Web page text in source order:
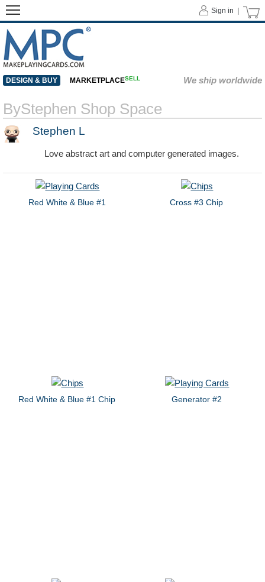
Sign in |
DESIGN & BUY MARKETPLACESELL We ship worldwide
ByStephen Shop Space
Stephen L
Love abstract art and computer generated images.
Red White & Blue #1 Cross #3 Chip
Red White & Blue #1 Chip Generator #2